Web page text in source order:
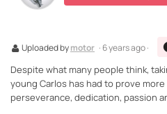
Uploaded bymotor · 6 years ago ·
Despite what many people think,
young Carlos has had to prove
perseverance, dedication, passion